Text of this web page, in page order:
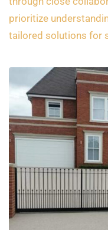
prioritize
tailored solutions for